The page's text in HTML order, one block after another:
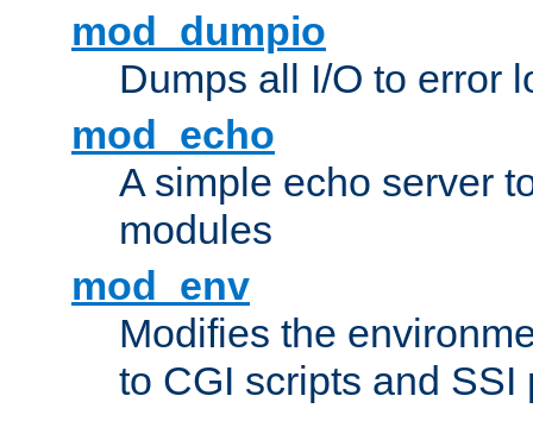
mod_dumpio
Dumps all I/O to error
mod_echo
A simple echo server
modules
mod_env
Modifies the
to CGI scripts and SSI